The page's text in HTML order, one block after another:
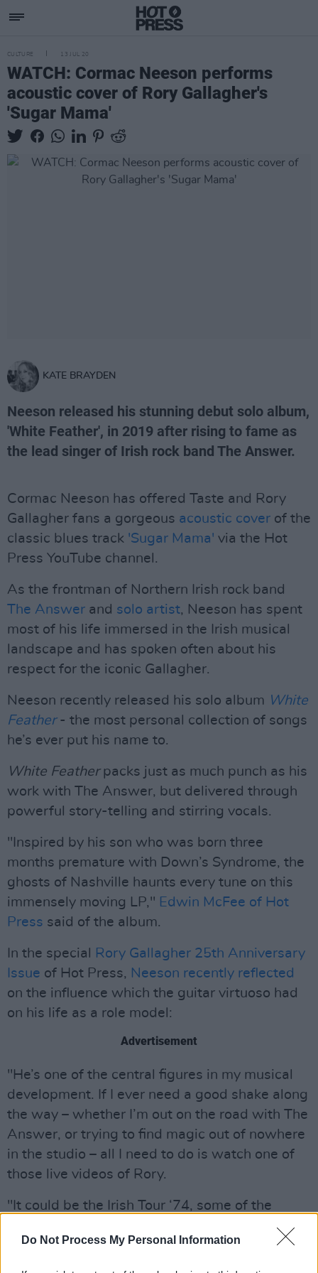
Do Not Process My Personal Information
CULTURE 13 JUL 20
WATCH: Cormac Neeson performs
acoustic cover of Rory Gallagher's
'Sugar Mama'
KATE BRAYDEN
Neeson released his stunning debut solo album,
'White Feather', in 2019 after rising to fame as
the lead singer of Irish rock band The Answer.
Cormac Neeson has offered Taste and Rory
Gallagher fans a gorgeous acoustic cover of the
classic blues track 'Sugar Mama' via the Hot
Press YouTube channel.
As the frontman of Northern Irish rock band
The Answer and solo artist, Neeson has spent
most of his life immersed in the Irish musical
landscape and has spoken often about his
respect for the iconic Gallagher.
Neeson recently released his solo album White
Feather- the most personal collection of songs
he’s ever put his name to.
White Featherpacks just as much punch as his
work with The Answer, but delivered through
powerful story-telling and stirring vocals.
"Inspired by his son who was born three
months premature with Down’s Syndrome, the
ghosts of Nashville haunts every tune on this
immensely moving LP," Edwin McFee of Hot
Press said of the album.
In the special
Rory Gallagher 25th Anniversary
Issue of Hot Press, Neeson recently reflected
on the influence which the guitar virtuoso had
on his life as a role model:
Advertisement
"He’s one of the central figures in my musical
development. If I ever need a good shake along
the way – whether I’m out on the road with The
Answer, or trying to find magic out of nowhere
in the studio – all I need to do is watch one of
those live videos of Rory.
"It could be the Irish Tour ‘74, some of the
Rockpalast stuff, or any footage of him I can
find on YouTube," Neeson adds.